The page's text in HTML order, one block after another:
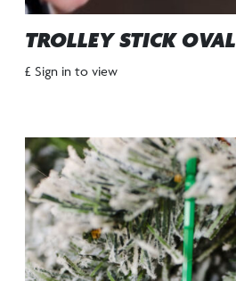
TROLLEY STICK OVAL
£ Sign in to view